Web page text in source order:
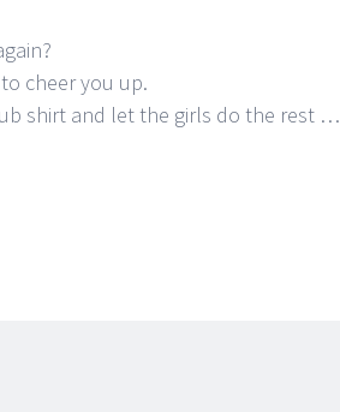
cheer you up.
shirt and let the girls do the rest …